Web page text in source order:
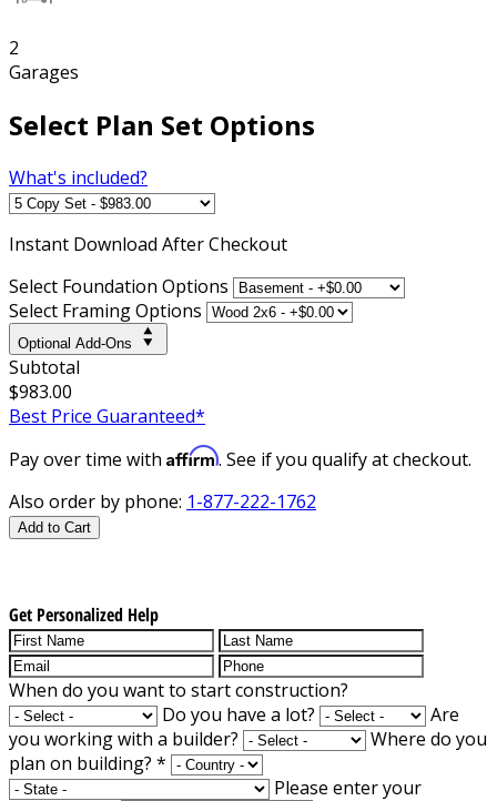
2
Garages
Select Plan Set Options
What's included?
Instant Download After Checkout
Select Foundation Options
Select Framing Options
Optional Add-Ons
Subtotal
$983.00
Best Price Guaranteed*
Pay over time with Affirm. See if you qualify at checkout.
Also order by phone: 1-877-222-1762
Add to Cart
Get Personalized Help
When do you want to start construction?
Do you have a lot?
Are
you working with a builder?
Where do you
plan on building? *
Please enter your